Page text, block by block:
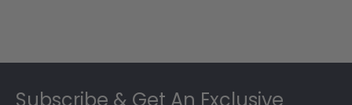
Subscribe & Get An Exclusive